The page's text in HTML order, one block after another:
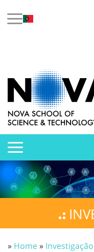
» Home» Investigação